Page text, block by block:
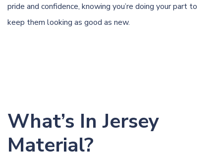
pride and confidence, knowing you’re doing your part to
keep them looking as good as new.
What’s In Jersey
Material?